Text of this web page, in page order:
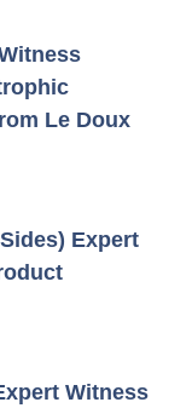
Le Doux
Expert
Witness